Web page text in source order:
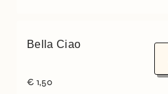
Bella Ciao
€ 1,50